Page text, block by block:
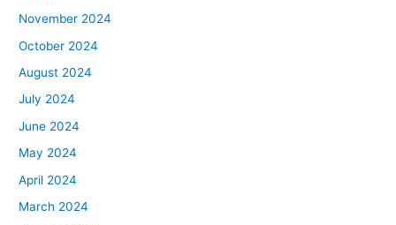
November 2024
October 2024
August 2024
July 2024
June 2024
May 2024
April 2024
March 2024